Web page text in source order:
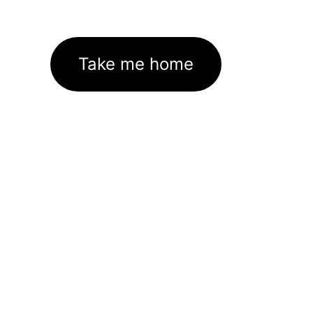
Take me home